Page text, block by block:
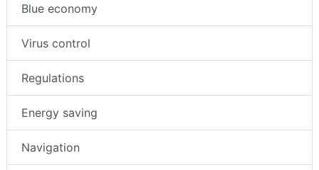
Blue economy
Virus control
Regulations
Energy saving
Navigation